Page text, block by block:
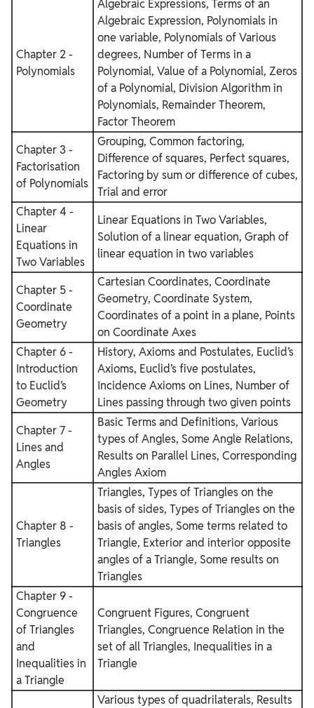
Chapter 2 -
Polynomials
Algebraic Expressions, Terms of an
Algebraic Expression, Polynomials in
one variable, Polynomials of Various
degrees, Number of Terms in a
Polynomial, Value of a Polynomial, Zeros
of a Polynomial, Division Algorithm in
Polynomials, Remainder Theorem,
Factor Theorem
Chapter 3 -
Factorisation
of Polynomials
Grouping, Common factoring,
Difference of squares, Perfect squares,
Factoring by sum or difference of cubes,
Trial and error
Chapter 4 -
Linear
Equations in
Two Variables
Linear Equations in Two Variables,
Solution of a linear equation, Graph of
linear equation in two variables
Chapter 5 -
Coordinate
Geometry
Cartesian Coordinates, Coordinate
Geometry, Coordinate System,
Coordinates of a point in a plane, Points
on Coordinate Axes
Chapter 6 -
Introduction
to Euclid’s
Geometry
History, Axioms and Postulates, Euclid’s
Axioms, Euclid’s five postulates,
Incidence Axioms on Lines, Number of
Lines passing through two given points
Chapter 7 -
Lines and
Angles
Basic Terms and Definitions, Various
types of Angles, Some Angle Relations,
Results on Parallel Lines, Corresponding
Angles Axiom
Chapter 8 -
Triangles
Triangles, Types of Triangles on the
basis of sides, Types of Triangles on the
basis of angles, Some terms related to
Triangle, Exterior and interior opposite
angles of a Triangle, Some results on
Triangles
Chapter 9 -
Congruence
of Triangles
and
Inequalities in
a Triangle
Congruent Figures, Congruent
Triangles, Congruence Relation in the
set of all Triangles, Inequalities in a
Triangle
Various types of quadrilaterals, Results